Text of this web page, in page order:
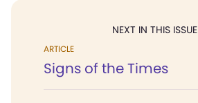
NEXT IN THIS ISSUE
ARTICLE
Signs of the Times